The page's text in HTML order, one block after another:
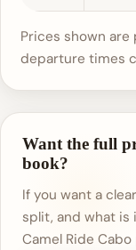
Prices shown are
departure times
Want the full
book?
If you want a
split, and what
Camel Ride